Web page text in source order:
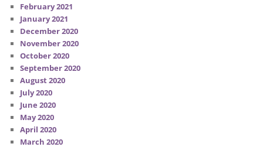
February 2021
January 2021
December 2020
November 2020
October 2020
September 2020
August 2020
July 2020
June 2020
May 2020
April 2020
March 2020